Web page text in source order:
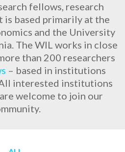
fellows, research
is based primarily at the
and the University
The WIL works in close
than 200 researchers
– based in institutions
interested institutions
welcome to join our